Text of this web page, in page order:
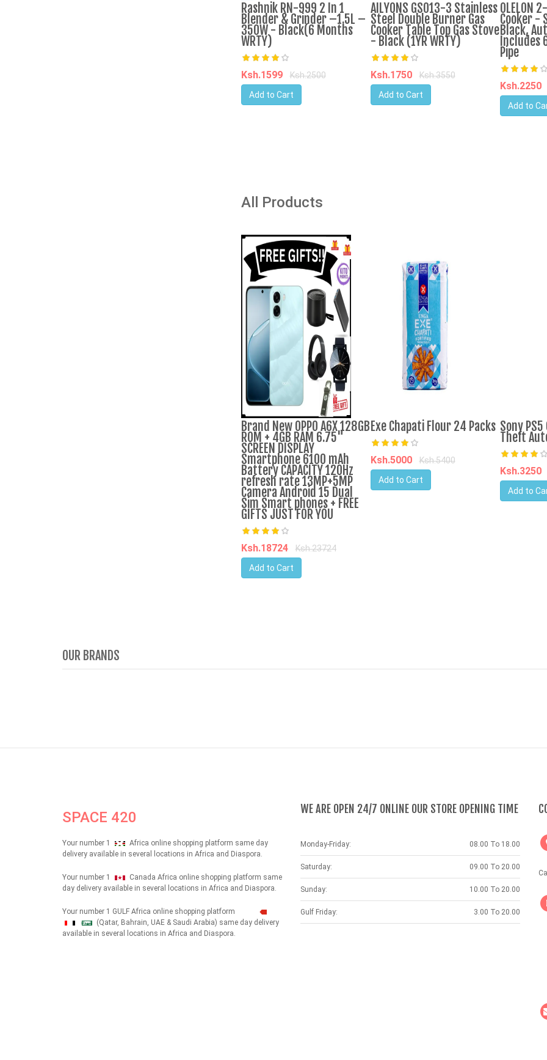
Rashnik RN-999 2 In 1
Blender & Grinder –1.5L –
350W - Black(6 Months
WRTY)
Ksh.1599
Ksh.2500
Add to Cart
AILYONS GS013-3 Stainless
Steel Double Burner Gas
Cooker Table Top Gas Stove
- Black (1YR WRTY)
Ksh.1750
Ksh.3550
Add to Cart
OLELON
Cooker -
Black,
Includes
Pipe
Ksh.2250
Add to
All Products
Brand New OPPO A6X 128GB
ROM + 4GB RAM 6.75"
SCREEN DISPLAY
Smartphone 6100 mAh
Battery CAPACITY 120Hz
refresh rate 13MP+5MP
Camera Android 15 Dual
Sim Smart phones + FREE
GIFTS JUST FOR YOU
Ksh.18724
Ksh.23724
Add to Cart
Exe Chapati Flour 24 Packs
Ksh.5000
Ksh.5400
Add to Cart
Sony PS5
Theft
Ksh.3250
Add to
OUR BRANDS
SPACE 420
Your number 1
Africa online shopping platform same day
delivery available in several locations in Africa and Diaspora.
Your number 1
Canada Africa online shopping platform same
day delivery available in several locations in Africa and Diaspora.
Your number 1 GULF Africa online shopping platform
شهداء
(Qatar, Bahrain, UAE & Saudi Arabia) same day delivery
available in several locations in Africa and Diaspora.
WE ARE OPEN 24/7 ONLINE OUR STORE OPENING TIME
Monday-Friday: 08.00 To 18.00
Saturday: 09.00 To 20.00
Sunday: 10.00 To 20.00
Gulf Friday: 3.00 To 20.00